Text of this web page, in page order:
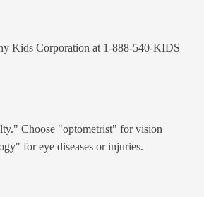
Kids Corporation at 1-888-540-KIDS
Choose "optometrist" for vision
for eye diseases or injuries.